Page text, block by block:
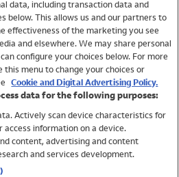
data, including transaction data and
below. This allows us and our partners to
effectiveness of the marketing you see
and elsewhere. We may share personal
configure your choices below. For more
menu to change your choices or
Cookie and Digital Advertising Policy.
data for the following purposes:
Actively scan device characteristics for
information on a device.
content, advertising and content
and services development.